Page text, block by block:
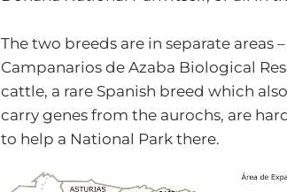
The two breeds are in separate areas
Campanarios de Azaba Biological
cattle, a rare Spanish breed which
carry genes from the aurochs, are
to help a National Park there.